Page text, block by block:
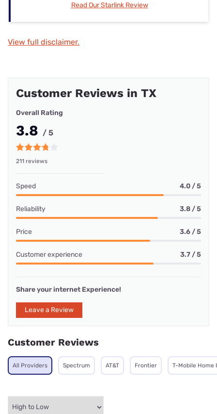
Read Our Starlink Review
View full disclaimer.
Customer Reviews in TX
Overall Rating
3.8 / 5
211 reviews
Speed 4.0 / 5
Reliability 3.8 / 5
Price 3.6 / 5
Customer experience 3.7 / 5
Share your internet Experience!
Leave a Review
Customer Reviews
All Providers Spectrum AT&T Frontier T-Mobile Home